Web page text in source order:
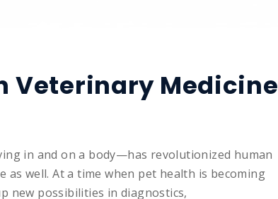
Veterinary Medicine
in and on a body—has revolutionized human
well. At a time when pet health is becoming
new possibilities in diagnostics,